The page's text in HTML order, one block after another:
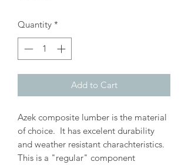
Quantity *
Add to Cart
Azek composite lumber is the material
of choice. It has excelent durability
and weather resistant charachteristics.
This is a "regular" component